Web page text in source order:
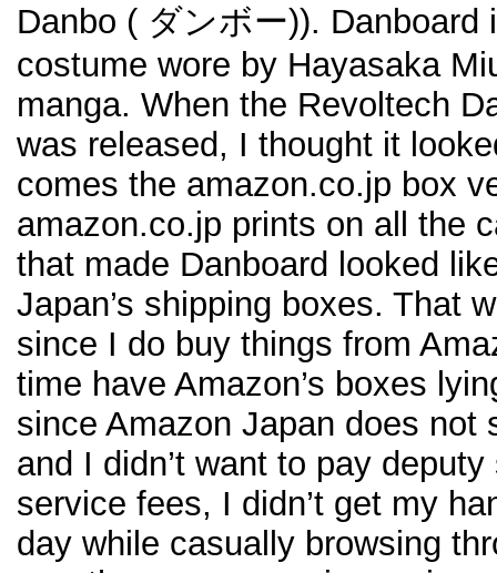
Danbo ( ダンボー)). Danboard
costume wore by Hayasaka
manga. When the Revoltech
was released, I thought it
comes the amazon.co.jp box
amazon.co.jp prints on all the
that made Danboard looked
Japan’s shipping boxes. That
since I do buy things from
time have Amazon’s boxes
since Amazon Japan does not
and I didn’t want to pay
service fees, I didn’t get my
day while casually browsing